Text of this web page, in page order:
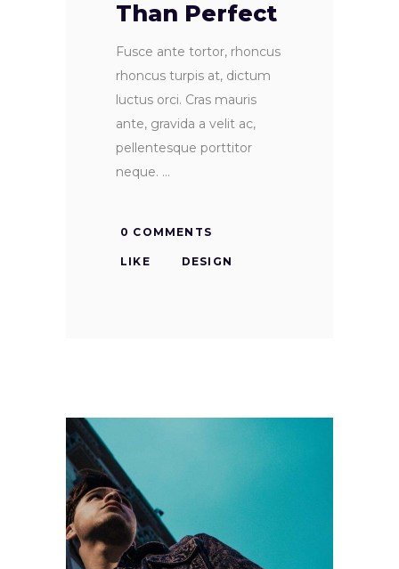
Than Perfect
Fusce ante tortor, rhoncus
rhoncus turpis at, dictum
luctus orci. Cras mauris
ante, gravida a velit ac,
pellentesque porttitor
neque.
0 COMMENTS
LIKE DESIGN